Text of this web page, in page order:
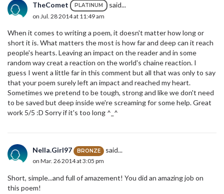
TheComet PLATINUM said...
on Jul. 28 2014 at 11:49 am
When it comes to writing a poem, it doesn't matter how long or
short it is. What matters the most is how far and deep can it reach
people's hearts. Leaving an impact on the reader and in some
random way creat a reaction on the world's chaine reaction. I
guess I went a little far in this comment but all that was only to say
that your poem surely left an impact and reached my heart.
Sometimes we pretend to be tough, strong and like we don't need
to be saved but deep inside we're screaming for some help. Great
work 5/5 :D Sorry if it's too long ^_^
Nella.Girl97 BRONZE said...
on Mar. 26 2014 at 3:05 pm
Short, simple...and full of amazement! You did an amazing job on
this poem!